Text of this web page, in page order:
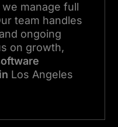
manage full
team handles
ongoing
on growth,
Los Angeles